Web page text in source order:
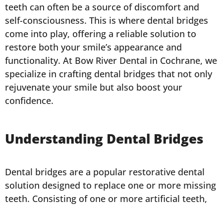
teeth can often be a source of discomfort and
self-consciousness. This is where dental bridges
come into play, offering a reliable solution to
restore both your smile’s appearance and
functionality. At Bow River Dental in Cochrane, we
specialize in crafting dental bridges that not only
rejuvenate your smile but also boost your
confidence.
Understanding Dental Bridges
Dental bridges are a popular restorative dental
solution designed to replace one or more missing
teeth. Consisting of one or more artificial teeth,